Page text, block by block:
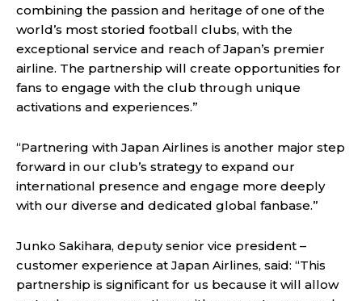
combining the passion and heritage of one of the
world’s most storied football clubs, with the
exceptional service and reach of Japan’s premier
airline. The partnership will create opportunities for
fans to engage with the club through unique
activations and experiences.”
“Partnering with Japan Airlines is another major step
forward in our club’s strategy to expand our
international presence and engage more deeply
with our diverse and dedicated global fanbase.”
Junko Sakihara, deputy senior vice president –
customer experience at Japan Airlines, said: “This
partnership is significant for us because it will allow